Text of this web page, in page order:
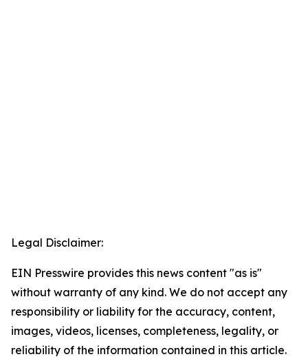
Legal Disclaimer:
EIN Presswire provides this news content "as is"
without warranty of any kind. We do not accept any
responsibility or liability for the accuracy, content,
images, videos, licenses, completeness, legality, or
reliability of the information contained in this article.